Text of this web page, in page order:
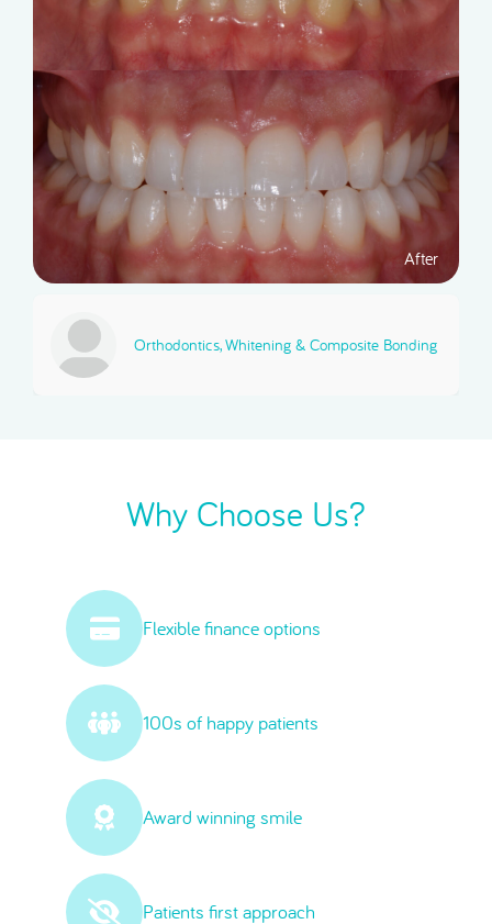
Orthodontics, Whitening & Composite Bonding
Why Choose Us?
Flexible finance options
100s of happy patients
Award winning smile
Patients first approach